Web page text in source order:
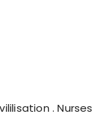
. Nurses